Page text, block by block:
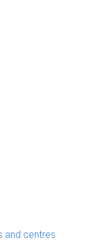
and centres